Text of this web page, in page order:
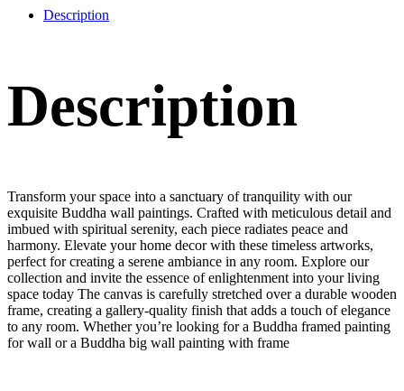
Description
Description
Transform your space into a sanctuary of tranquility with our
exquisite Buddha wall paintings. Crafted with meticulous detail and
imbued with spiritual serenity, each piece radiates peace and
harmony. Elevate your home decor with these timeless artworks,
perfect for creating a serene ambiance in any room. Explore our
collection and invite the essence of enlightenment into your living
space today The canvas is carefully stretched over a durable wooden
frame, creating a gallery-quality finish that adds a touch of elegance
to any room. Whether you’re looking for a Buddha framed painting
for wall or a Buddha big wall painting with frame